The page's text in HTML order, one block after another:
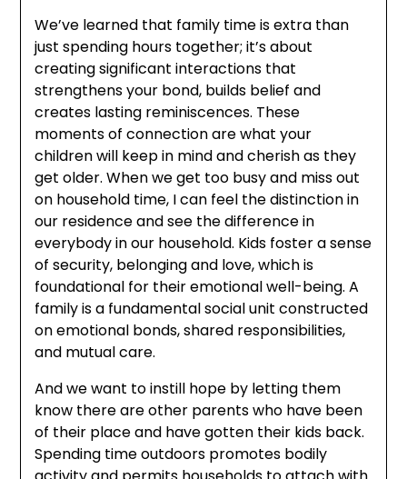
We’ve learned that family time is extra than
just spending hours together; it’s about
creating significant interactions that
strengthens your bond, builds belief and
creates lasting reminiscences. These
moments of connection are what your
children will keep in mind and cherish as they
get older. When we get too busy and miss out
on household time, I can feel the distinction in
our residence and see the difference in
everybody in our household. Kids foster a sense
of security, belonging and love, which is
foundational for their emotional well-being. A
family is a fundamental social unit constructed
on emotional bonds, shared responsibilities,
and mutual care.
And we want to instill hope by letting them
know there are other parents who have been
of their place and have gotten their kids back.
Spending time outdoors promotes bodily